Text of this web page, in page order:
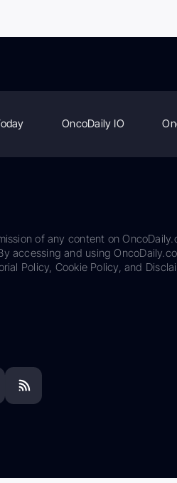
OncoDaily IO
of any content on
accessing and using
Policy, Cookie Policy, and